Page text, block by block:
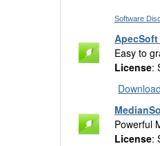
Software
Easy to
License:
Powerful
License: